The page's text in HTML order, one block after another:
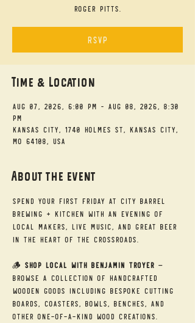
Roger Pitts.
RSVP
Time & Location
Aug 07, 2026, 6:00 PM – Aug 08, 2026, 8:30
PM
Kansas City, 1740 Holmes St, Kansas City,
MO 64108, USA
About the event
Spend your First Friday at City Barrel
Brewing + Kitchen with an evening of
local makers, live music, and great beer
in the heart of the Crossroads.
🪵 Shop Local with Benjamin Troyer —
Browse a collection of handcrafted
wooden goods including bespoke cutting
boards, coasters, bowls, benches, and
other one-of-a-kind wood creations.